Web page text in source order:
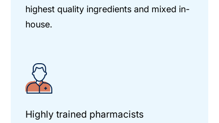
highest quality ingredients and mixed in-
house.
Highly trained pharmacists